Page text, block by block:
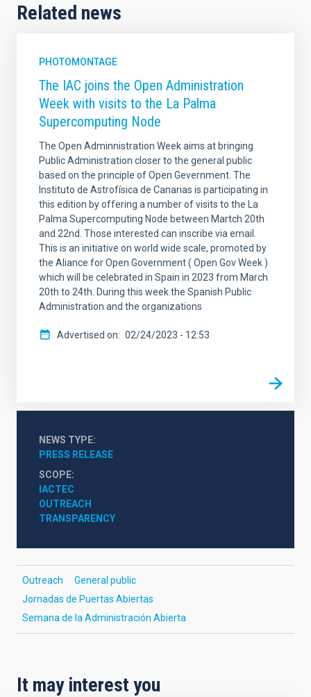
Related news
PHOTOMONTAGE
The IAC joins the Open Administration
Week with visits to the La Palma
Supercomputing Node
The Open Adminnistration Week aims at bringing
Public Administration closer to the general public
based on the principle of Open Gevernment. The
Instituto de Astrofísica de Canarias is participating in
this edition by offering a number of visits to the La
Palma Supercomputing Node between Martch 20th
and 22nd. Those interested can inscribe via email.
This is an initiative on world wide scale, promoted by
the Aliance for Open Government ( Open Gov Week )
which will be celebrated in Spain in 2023 from March
20th to 24th. During this week the Spanish Public
Administration and the organizations
Advertised on 02/24/2023 - 12:53
NEWS TYPE
PRESS RELEASE
SCOPE
IACTEC
OUTREACH
TRANSPARENCY
Outreach
General public
Jornadas de Puertas Abiertas
Semana de la Administración Abierta
It may interest you